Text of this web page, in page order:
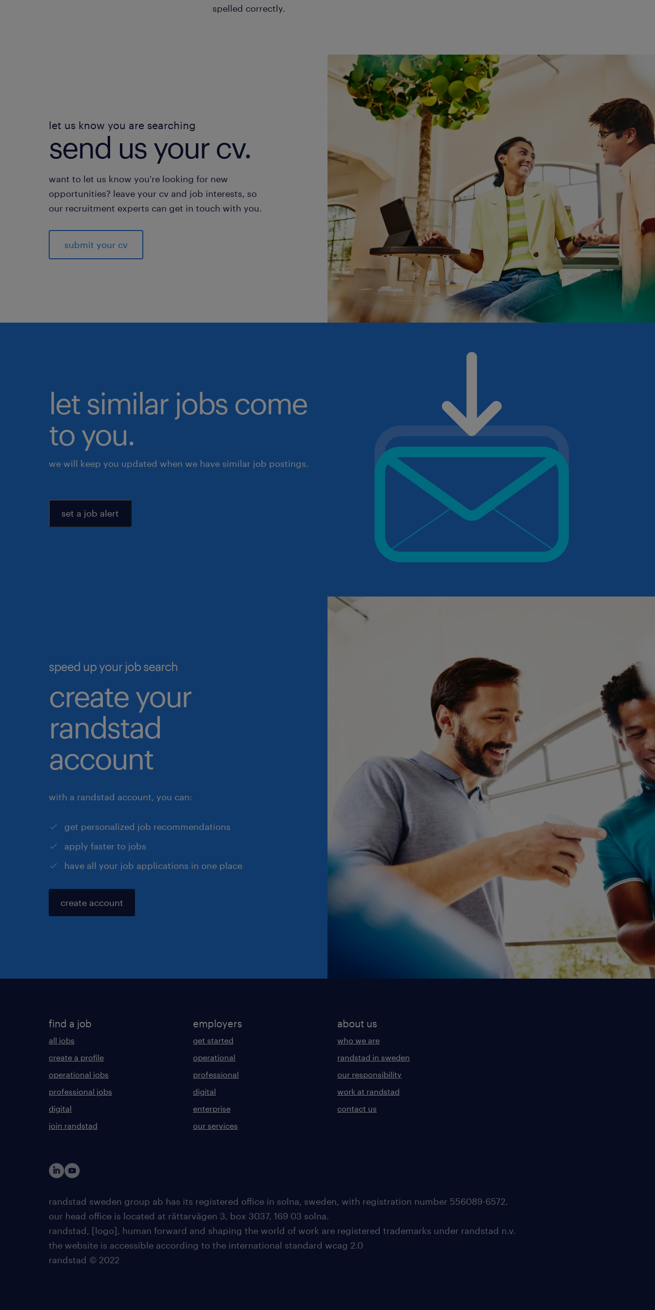
spelled correctly.
let us know you are searching
send us your cv.
want to let us know you're looking for new
opportunities? leave your cv and job interests, so
our recruitment experts can get in touch with you.
submit your cv
let similar jobs come
to you.
we will keep you updated when we have similar job postings.
set a job alert
speed up your job search
create your
randstad
account
with a randstad account, you can:
get personalized job recommendations
apply faster to jobs
have all your job applications in one place
create account
find a job
all jobs
create a profile
operational jobs
professional jobs
digital
join randstad
employers
get started
operational
professional
digital
enterprise
our services
about us
who we are
randstad in sweden
our responsibility
work at randstad
contact us
randstad sweden group ab has its registered office in solna, sweden, with registration number 556089-6572.
our head office is located at rättarvägen 3, box 3037, 169 03 solna.
randstad, [logo], human forward and shaping the world of work are registered trademarks under randstad n.v.
the website is accessible according to the international standard wcag 2.0
randstad © 2022